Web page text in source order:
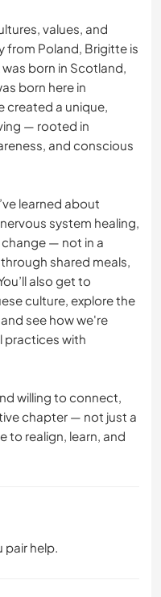
values, and
from Poland, Brigitte is
born in Scotland,
born here in
created a unique,
— rooted in
and conscious
learned about
system healing,
— not in a
shared meals,
also get to
culture, explore the
see how we're
practices with
willing to connect,
chapter — not just a
to realign, learn, and
pair help.